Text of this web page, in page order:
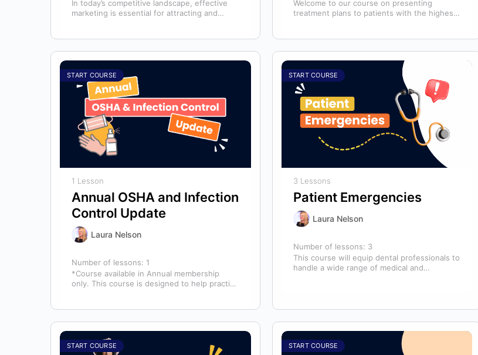
In today’s competitive landscape, effective
marketing is essential for attracting and
Welcome to our course on presenting
treatment plans to patients with the highest
START COURSE
1 Lesson
Annual OSHA and Infection
Control Update
Laura Nelson
Number of lessons: 1
*Course available in Annual membership
only. This course is designed to help practice
START COURSE
3 Lessons
Patient Emergencies
Laura Nelson
Number of lessons: 3
This course will equip dental professionals to
handle a wide range of medical and
START COURSE START COURSE